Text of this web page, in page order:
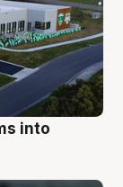
into